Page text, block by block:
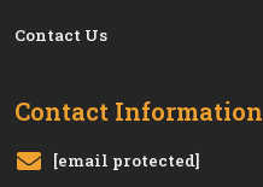
Contact Us
Contact Information
[email protected]